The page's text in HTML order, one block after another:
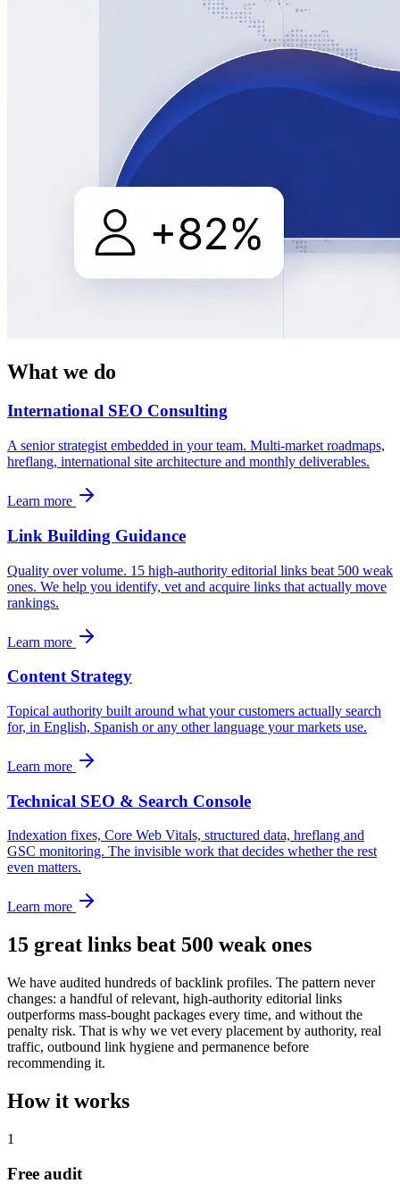
What we do
International SEO Consulting
A senior strategist embedded in your team. Multi-market roadmaps,
hreflang, international site architecture and monthly deliverables.
Learn more
Link Building Guidance
Quality over volume. 15 high-authority editorial links beat 500 weak
ones. We help you identify, vet and acquire links that actually move
rankings.
Learn more
Content Strategy
Topical authority built around what your customers actually search
for, in English, Spanish or any other language your markets use.
Learn more
Technical SEO & Search Console
Indexation fixes, Core Web Vitals, structured data, hreflang and
GSC monitoring. The invisible work that decides whether the rest
even matters.
Learn more
15 great links beat 500 weak ones
We have audited hundreds of backlink profiles. The pattern never
changes: a handful of relevant, high-authority editorial links
outperforms mass-bought packages every time, and without the
penalty risk. That is why we vet every placement by authority, real
traffic, outbound link hygiene and permanence before
recommending it.
How it works
1
Free audit